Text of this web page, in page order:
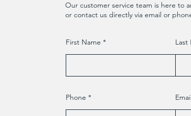
Our customer service team is here to
or contact us directly via email or
First Name Last
Phone Email